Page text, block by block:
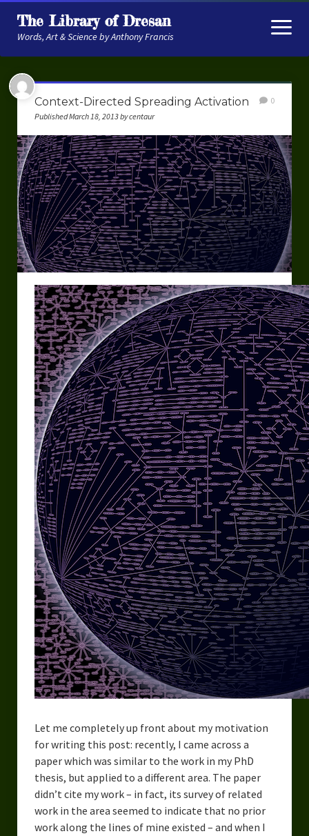
The Library of Dresan
Words, Art & Science by Anthony Francis
open
menu
About
My Research
Contextual Memory
Robot Navigation
Embodied AI
My Fiction
Get My Books
Urban Fantasy – Dakota Frost
Steampunk – Jeremiah Willstone
Science Fiction – the Dresanians
Serendipity the Centaur
Centaurs in Myth and Media
My Artwork
Webcomics – Fanu Fiku
Drawing Every Day
Gallery
My Religion
The Craft of Writing
Overcoming Writer’s Block
How to Become a Better Writer
Software
Reviews
Recipes
Context-Directed Spreading Activation
Published March 18, 2013 by centaur
0
Let me completely up front about my motivation
for writing this post: recently, I came across a
paper which was similar to the work in my PhD
thesis, but applied to a different area. The paper
didn’t cite my work – in fact, its survey of related
work in the area seemed to indicate that no prior
work along the lines of mine existed – and when I